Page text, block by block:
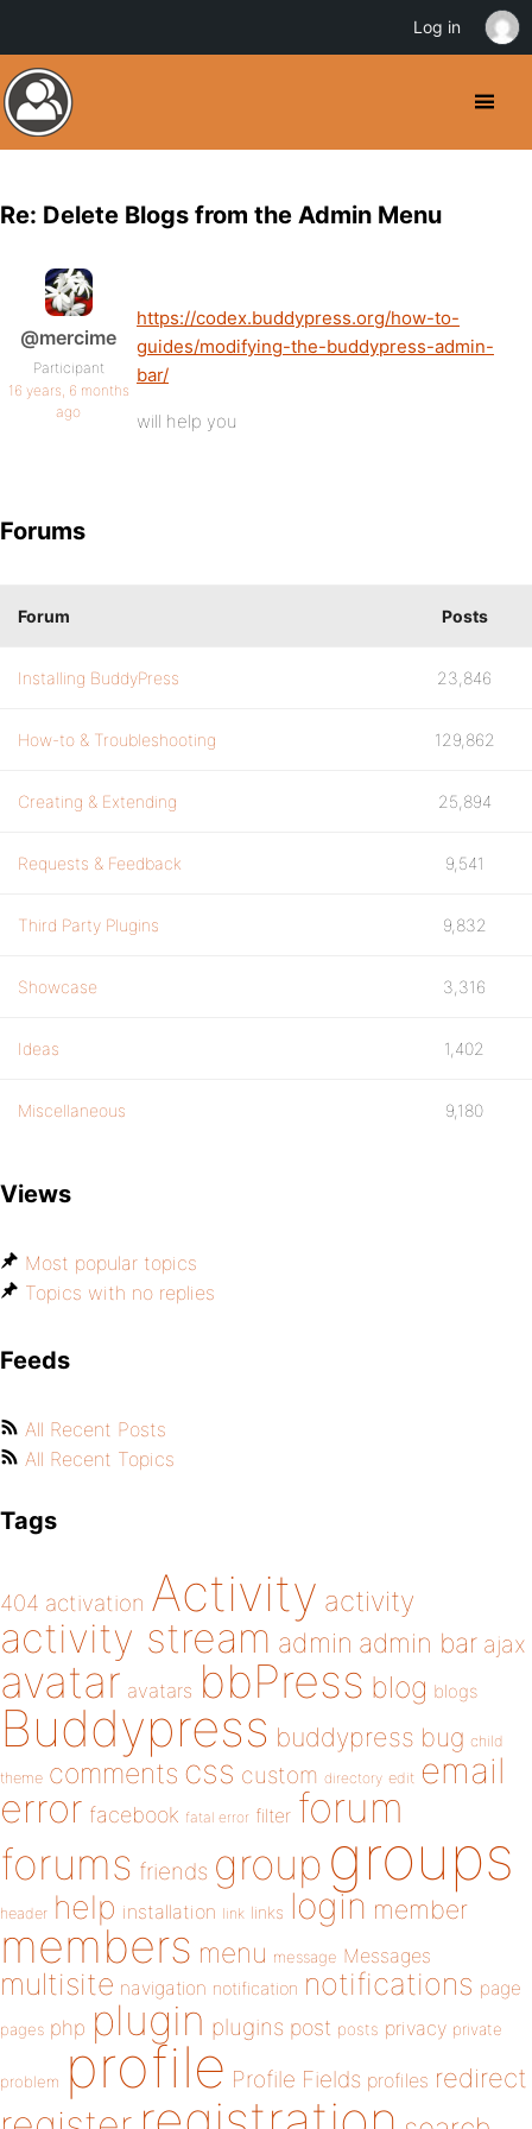
Re: Delete Blogs from the Admin Menu
@mercime
Participant
16 years, 6 months
ago
https://codex.buddypress.org/how-to-
guides/modifying-the-buddypress-admin-
bar/
will help you
Forums
Forum Posts
Installing BuddyPress 23,846
How-to & Troubleshooting 129,862
Creating & Extending 25,894
Requests & Feedback 9,541
Third Party Plugins 9,832
Showcase 3,316
Ideas 1,402
Miscellaneous 9,180
Views
Most popular topics
Topics with no replies
Feeds
All Recent Posts
All Recent Topics
Tags
404 activation Activity activity
activity stream admin admin bar ajax
avatar avatars bbPress blog blogs
Buddypress buddypress bug child
theme comments css custom directory edit email
error facebook fatal error filter forum
forums friends group groups
header help installation link links login member
members menu message Messages
multisite navigation notification notifications page
pages php plugin plugins post posts privacy private
problem profile Profile Fields profiles redirect
Log in